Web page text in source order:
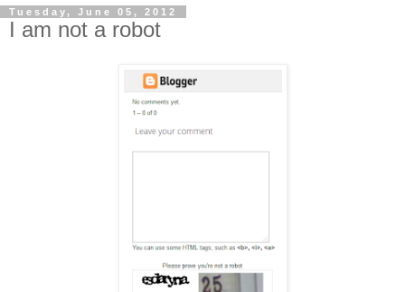
Tuesday, June 05, 2012
I am not a robot